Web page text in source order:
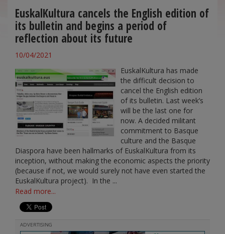
EuskalKultura cancels the English edition of
its bulletin and begins a period of
reflection about its future
10/04/2021
EuskalKultura has made
the difficult decision to
cancel the English edition
of its bulletin. Last week’s
will be the last one for
now. A decided militant
commitment to Basque
culture and the Basque
Diaspora have been hallmarks of EuskalKultura from its
inception, without making the economic aspects the priority
(because if not, we would surely not have even started the
EuskalKultura project). In the ...
Read more...
ADVERTISING